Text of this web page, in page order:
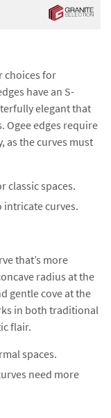
choices for
have an S-
elegant that
Ogee edges require
as the curves must
classic spaces.
intricate curves.
that’s more
radius at the
gentle cove at the
in both traditional
flair.
spaces.
need more